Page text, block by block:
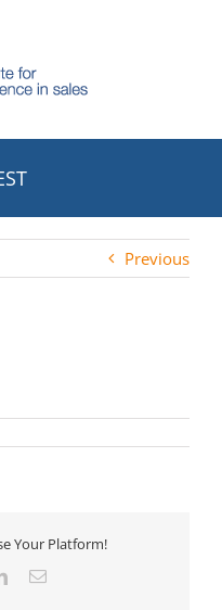
Previous
Your Platform!
LinkedInEmail